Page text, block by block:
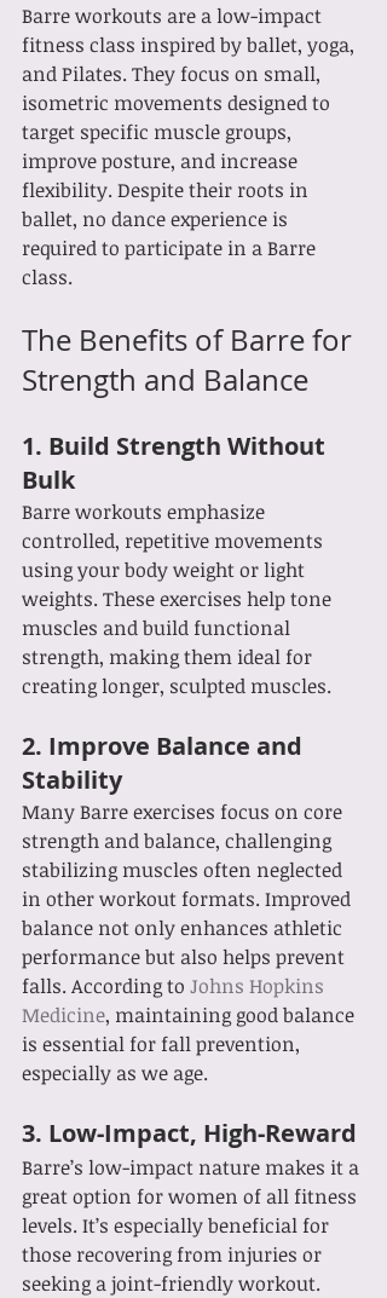
Barre workouts are a low-impact
fitness class inspired by ballet, yoga,
and Pilates. They focus on small,
isometric movements designed to
target specific muscle groups,
improve posture, and increase
flexibility. Despite their roots in
ballet, no dance experience is
required to participate in a Barre
class.
The Benefits of Barre for
Strength and Balance
1. Build Strength Without
Bulk
Barre workouts emphasize
controlled, repetitive movements
using your body weight or light
weights. These exercises help tone
muscles and build functional
strength, making them ideal for
creating longer, sculpted muscles.
2. Improve Balance and
Stability
Many Barre exercises focus on core
strength and balance, challenging
stabilizing muscles often neglected
in other workout formats. Improved
balance not only enhances athletic
performance but also helps prevent
falls. According to Johns Hopkins
Medicine, maintaining good balance
is essential for fall prevention,
especially as we age.
3. Low-Impact, High-Reward
Barre’s low-impact nature makes it a
great option for women of all fitness
levels. It’s especially beneficial for
those recovering from injuries or
seeking a joint-friendly workout.